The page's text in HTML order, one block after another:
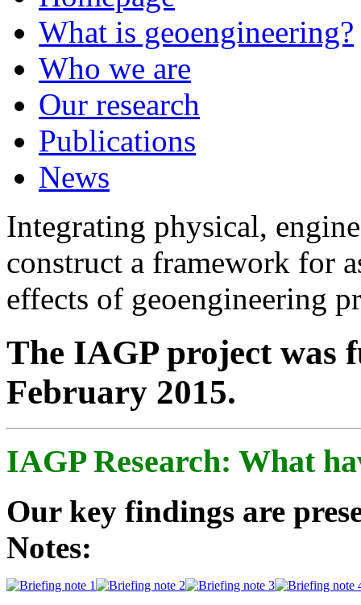
What is geoengineering?
Who we are
Our research
Publications
News
Integrating physical,
construct a framework for
effects of geoengineering
The IAGP project was
February 2015.
IAGP Research: What
Our key findings are
Notes: